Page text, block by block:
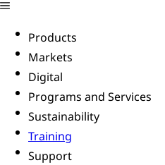
Products
Markets
Digital
Programs and Services
Sustainability
Training
Support